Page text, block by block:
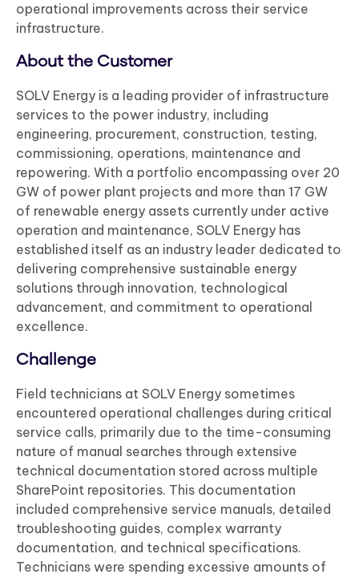
operational improvements across their service
infrastructure.
About the Customer
SOLV Energy is a leading provider of infrastructure
services to the power industry, including
engineering, procurement, construction, testing,
commissioning, operations, maintenance and
repowering. With a portfolio encompassing over 20
GW of power plant projects and more than 17 GW
of renewable energy assets currently under active
operation and maintenance, SOLV Energy has
established itself as an industry leader dedicated to
delivering comprehensive sustainable energy
solutions through innovation, technological
advancement, and commitment to operational
excellence.
Challenge
Field technicians at SOLV Energy sometimes
encountered operational challenges during critical
service calls, primarily due to the time-consuming
nature of manual searches through extensive
technical documentation stored across multiple
SharePoint repositories. This documentation
included comprehensive service manuals, detailed
troubleshooting guides, complex warranty
documentation, and technical specifications.
Technicians were spending excessive amounts of